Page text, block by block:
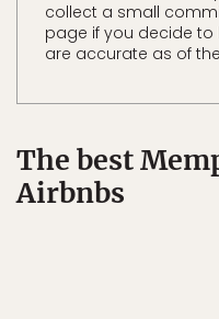
collect a small
page if you decide to
are accurate as of
The best
Airbnbs